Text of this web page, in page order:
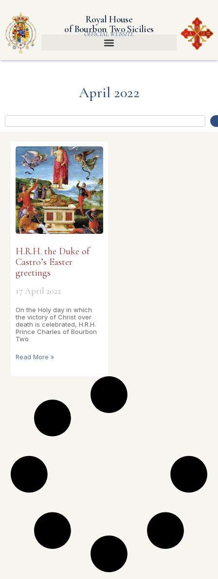
Royal House
of Bourbon Two Sicilies
OFFICIAL WEBSITE
April 2022
H.R.H. the Duke of
Castro’s Easter
greetings
17 April 2022
On the Holy day in which
the victory of Christ over
death is celebrated, H.R.H.
Prince Charles of Bourbon
Two
Read More »